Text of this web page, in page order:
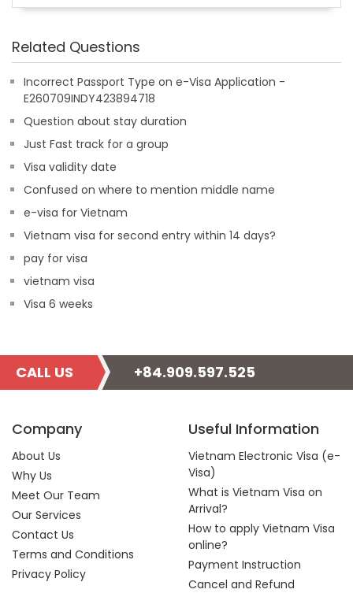
Related Questions
Incorrect Passport Type on e-Visa Application -
E260709INDY423894718
Question about stay duration
Just Fast track for a group
Visa validity date
Confused on where to mention middle name
e-visa for Vietnam
Vietnam visa for second entry within 14 days?
pay for visa
vietnam visa
Visa 6 weeks
CALL US +84.909.597.525
Company
About Us
Why Us
Meet Our Team
Our Services
Contact Us
Terms and Conditions
Privacy Policy
Useful Information
Vietnam Electronic Visa (e-
Visa)
What is Vietnam Visa on
Arrival?
How to apply Vietnam Visa
online?
Payment Instruction
Cancel and Refund